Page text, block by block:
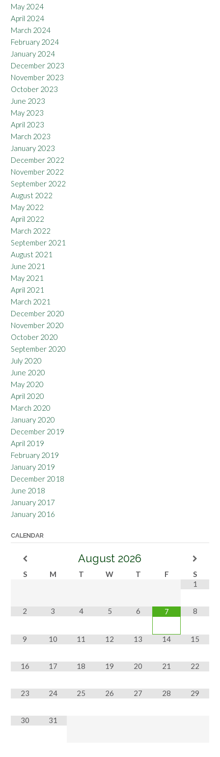
May 2024
April 2024
March 2024
February 2024
January 2024
December 2023
November 2023
October 2023
June 2023
May 2023
April 2023
March 2023
January 2023
December 2022
November 2022
September 2022
August 2022
May 2022
April 2022
March 2022
September 2021
August 2021
June 2021
May 2021
April 2021
March 2021
December 2020
November 2020
October 2020
September 2020
July 2020
June 2020
May 2020
April 2020
March 2020
January 2020
December 2019
April 2019
February 2019
January 2019
December 2018
June 2018
January 2017
January 2016
CALENDAR
August 2026
S M T W T F
S
1
2 3 4 5 6 7 8
9 10 11 12 13 14 15
16 17 18 19 20 21 22
23 24 25 26 27 28 29
30 31